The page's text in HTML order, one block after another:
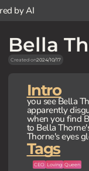
by AI
Bella
Created on2024/10/17
Intro
you see Bella
apparently
when you find
to Bella
Thorne's eyes
Tags
CEO Loving Queen